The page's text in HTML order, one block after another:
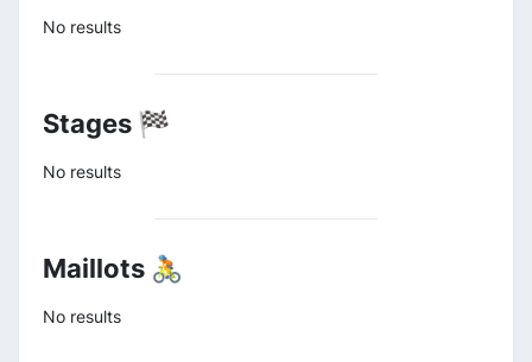
No results
Stages 🏁
No results
Maillots 🚴
No results